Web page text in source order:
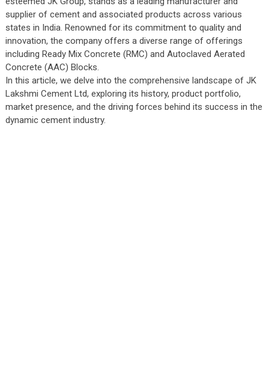
supplier of cement and associated products across various
states in India. Renowned for its commitment to quality and
innovation, the company offers a diverse range of offerings
including Ready Mix Concrete (RMC) and Autoclaved Aerated
Concrete (AAC) Blocks.
In this article, we delve into the comprehensive landscape of JK
Lakshmi Cement Ltd, exploring its history, product portfolio,
market presence, and the driving forces behind its success in the
dynamic cement industry.